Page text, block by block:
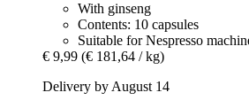
With ginseng
Contents: 10 capsules
Suitable for Nespresso
€ 9,99 (€ 181,64 / kg)
Delivery by August 14